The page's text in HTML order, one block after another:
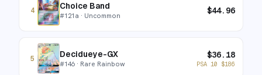
4 Choice Band
#121a · Uncommon $44.96
5 Decidueye-GX
#146 · Rare Rainbow
$36.18
PSA 10 $186